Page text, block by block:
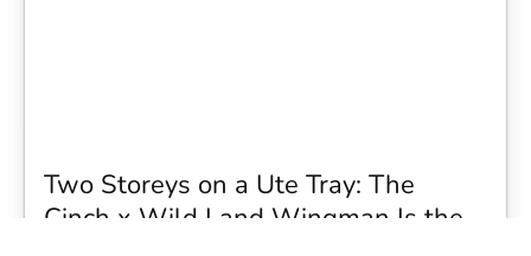
Two Storeys on a Ute Tray: The
Cinch x Wild Land Wingman Is the